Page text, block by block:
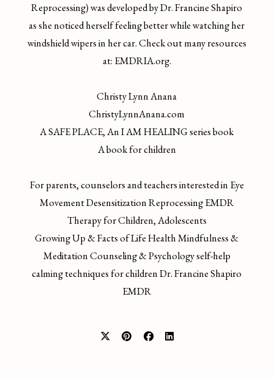
Reprocessing) was developed by Dr. Francine Shapiro
as she noticed herself feeling better while watching her
windshield wipers in her car. Check out many resources
at: EMDRIA.org.
Christy Lynn Anana
ChristyLynnAnana.com
A SAFE PLACE, An I AM HEALING series book
A book for children
For parents, counselors and teachers interested in Eye
Movement Desensitization Reprocessing EMDR
Therapy for Children, Adolescents
Growing Up & Facts of Life Health Mindfulness &
Meditation Counseling & Psychology self-help
calming techniques for children Dr. Francine Shapiro
EMDR